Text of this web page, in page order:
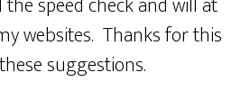
websites. Thanks for this
suggestions.